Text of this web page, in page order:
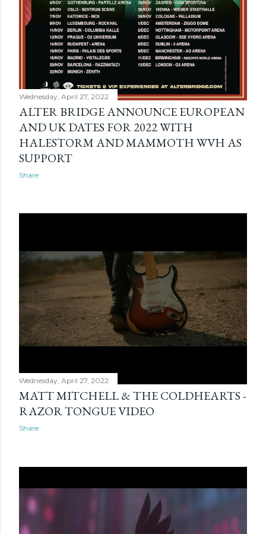
Wednesday, April 27, 2022
ALTER BRIDGE ANNOUNCE EUROPEAN
AND UK DATES FOR 2022 WITH
HALESTORM AND MAMMOTH WVH AS
SUPPORT
Share
Wednesday, April 27, 2022
MATT MITCHELL & THE COLDHEARTS -
RAZOR TONGUE VIDEO
Share